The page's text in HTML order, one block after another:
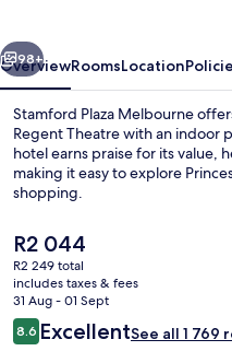
Next
98+
OverviewRoomsLocation
Stamford Plaza Melbourne
Regent Theatre with an indoor
hotel earns praise for its value,
making it easy to explore
shopping.
The
current
price
is
R2 044
R2 044
R2 249 total
includes taxes & fees
31 Aug - 01 Sept
Reviews
8.68.6 out of 10
ExcellentSee all 1 769